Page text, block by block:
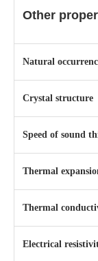
Other
Natural
Crystal structure
Speed of sound
Thermal
Thermal
Electrical